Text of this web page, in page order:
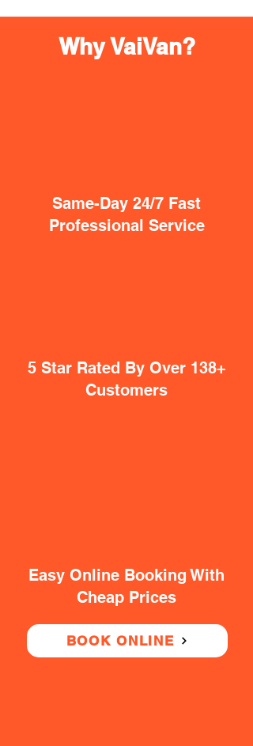
Why VaiVan?
Same-Day 24/7 Fast
Professional Service
5 Star Rated By Over 138+
Customers
Easy Online Booking With
Cheap Prices
BOOK ONLINE